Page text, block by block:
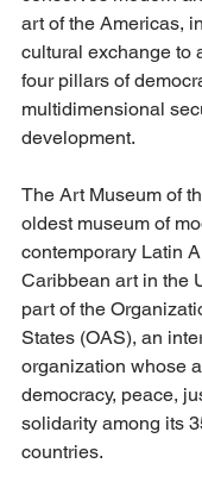
art of the Americas,
cultural exchange to
four pillars of
multidimensional
development.
The Art Museum of
oldest museum of
contemporary Latin
Caribbean art in the
part of the
States (OAS), an
organization whose
democracy, peace,
solidarity among its
countries.